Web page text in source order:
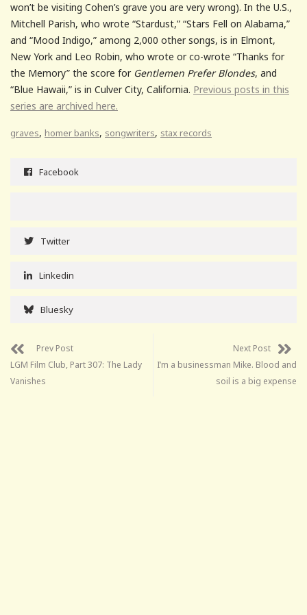
won’t be visiting Cohen’s grave you are very wrong). In the U.S.,
Mitchell Parish, who wrote “Stardust,” “Stars Fell on Alabama,”
and “Mood Indigo,” among 2,000 other songs, is in Elmont,
New York and Leo Robin, who wrote or co-wrote “Thanks for
the Memory” the score for Gentlemen Prefer Blondes, and
“Blue Hawaii,” is in Culver City, California. Previous posts in this
series are archived here.
graves, homer banks, songwriters, stax records
Facebook
Twitter
Linkedin
Bluesky
Prev Post
LGM Film Club, Part 307: The Lady
Vanishes
Next Post
I’m a businessman Mike. Blood and
soil is a big expense